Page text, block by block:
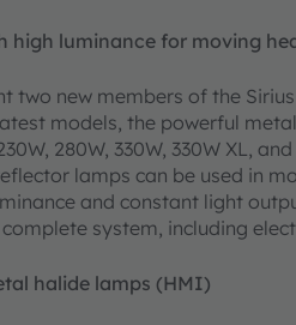
high luminance for moving
two new members of the
models, the powerful
280W, 330W, 330W XL,
lamps can be used in
and constant light
system, including
halide lamps (HMI)